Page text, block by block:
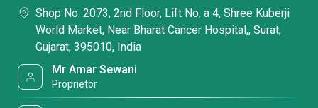
Shop No. 2073, 2nd Floor, Lift No. a 4, Shree Kuberji
World Market, Near Bharat Cancer Hospital,, Surat,
Gujarat, 395010, India
Mr Amar Sewani
Proprietor